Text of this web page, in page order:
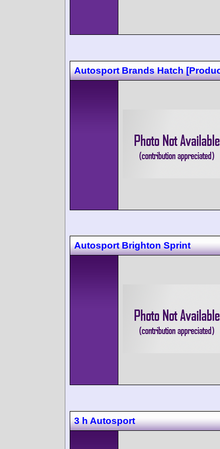
Autosport Brands Hatch
Autosport Brighton Sprint
3 h Autosport